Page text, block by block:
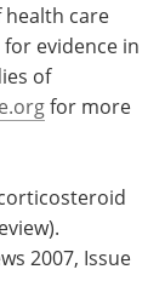
health care
evidence in
of
for more
2007, Issue